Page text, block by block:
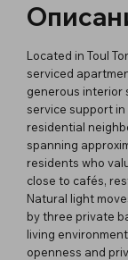
Located in Toul
serviced
generous interior
service support in
residential
spanning
residents who
close to cafés,
Natural light
by three private
living
openness and